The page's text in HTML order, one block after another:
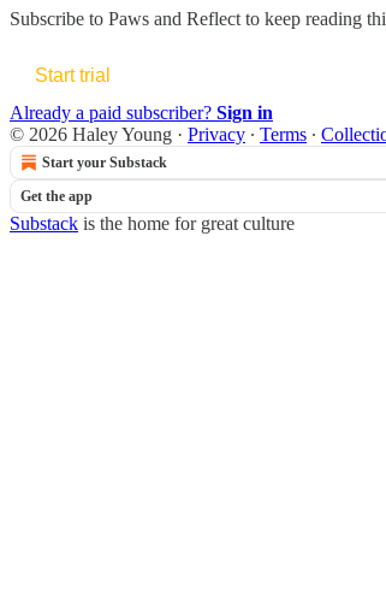
Subscribe to Paws and Reflect to keep reading
Start trial
Already a paid subscriber? Sign in
© 2026 Haley Young · Privacy ∙ Terms ∙
Start your Substack
Get the app
Substack is the home for great culture